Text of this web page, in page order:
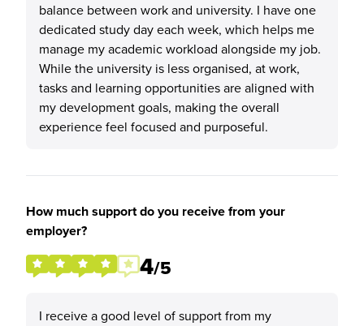
balance between work and university. I have one
dedicated study day each week, which helps me
manage my academic workload alongside my job.
While the university is less organised, at work,
tasks and learning opportunities are aligned with
my development goals, making the overall
experience feel focused and purposeful.
How much support do you receive from your
employer?
4/5
I receive a good level of support from my